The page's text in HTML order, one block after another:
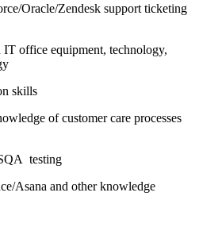
Oracle/Zendesk support ticketing
office equipment, technology,
skills
of customer care processes
testing
Asana and other knowledge